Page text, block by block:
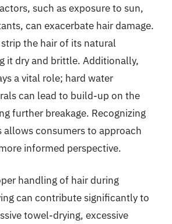
such as exposure to sun,
can exacerbate hair damage.
the hair of its natural
it dry and brittle. Additionally,
a vital role; hard water
can lead to build-up on the
further breakage. Recognizing
allows consumers to approach
informed perspective.
handling of hair during
can contribute significantly to
towel-drying, excessive